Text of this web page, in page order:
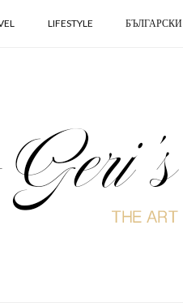
LIFESTYLE БЪЛГАРСКИ